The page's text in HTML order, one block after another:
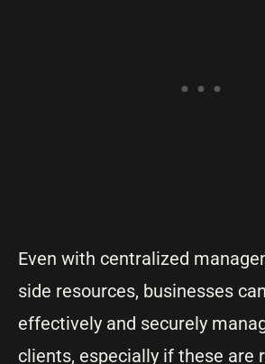
Even with centralized
side resources, businesses
effectively and securely
clients, especially if these are